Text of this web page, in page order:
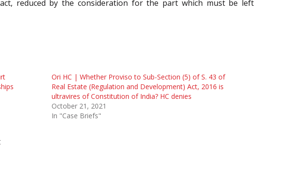
reduced by the consideration for the part which must be left
Ori HC | Whether Proviso to Sub-Section (5) of S. 43 of
Real Estate (Regulation and Development) Act, 2016 is
ultravires of Constitution of India? HC denies
October 21, 2021
In "Case Briefs"